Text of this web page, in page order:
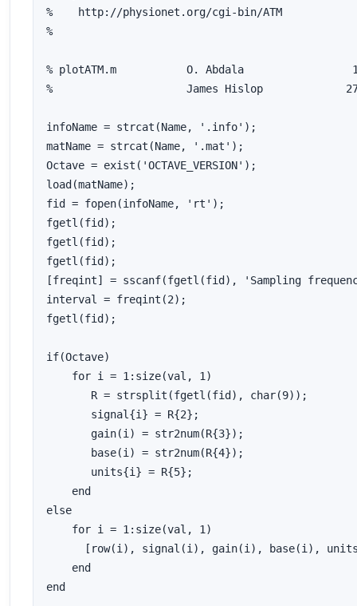
%    http://physionet.org/cgi-bin/ATM
%
% plotATM.m           O. Abdala			16 March 2009
% 		      James Hislop	       27 January 2014	version 1.1
infoName = strcat(Name, '.info');
matName = strcat(Name, '.mat');
Octave = exist('OCTAVE_VERSION');
load(matName);
fid = fopen(infoName, 'rt');
fgetl(fid);
fgetl(fid);
fgetl(fid);
[freqint] = sscanf(fgetl(fid), 'Sampling
interval = freqint(2);
fgetl(fid);
if(Octave)
    for i = 1:size(val, 1)
       R = strsplit(fgetl(fid), char(9));
       signal{i} = R{2};
       gain(i) = str2num(R{3});
       base(i) = str2num(R{4});
       units{i} = R{5};
    end
else
    for i = 1:size(val, 1)
[row(i), signal(i), gain(i), base(i),
    end
end